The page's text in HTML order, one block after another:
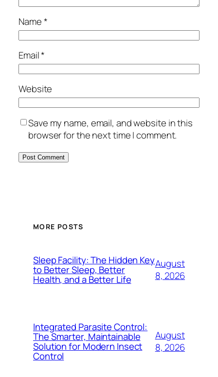
Name*
Email*
Website
Save my name, email, and website in this
browser for the next time I comment.
MORE POSTS
Sleep Facility: The Hidden Key
to Better Sleep, Better
Health, and a Better Life
August
8, 2026
Integrated Parasite Control:
The Smarter, Maintainable
Solution for Modern Insect
Control
August
8, 2026